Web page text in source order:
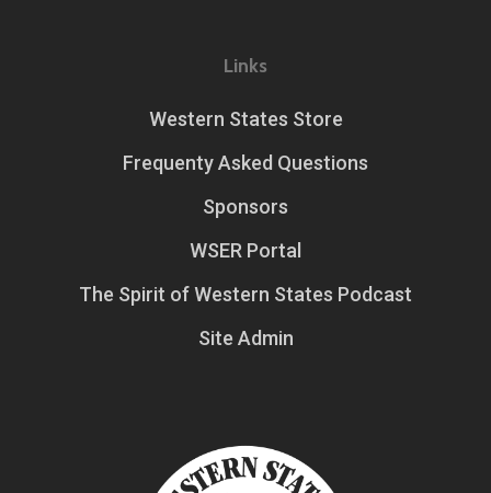
Links
Western States Store
Frequenty Asked Questions
Sponsors
WSER Portal
The Spirit of Western States Podcast
Site Admin